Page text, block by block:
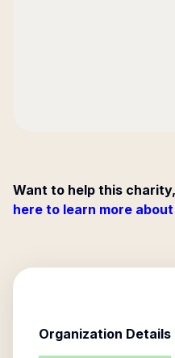
Want to help this
here to learn more
Organization Details